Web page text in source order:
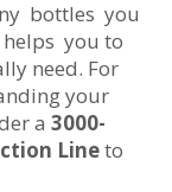
bottles you
you to
need. For
your
a 3000-
Lineto